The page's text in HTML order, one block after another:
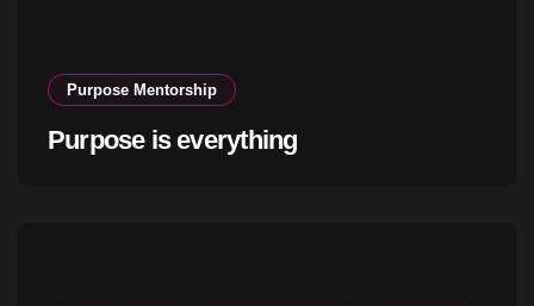
Purpose Mentorship
Purpose is everything